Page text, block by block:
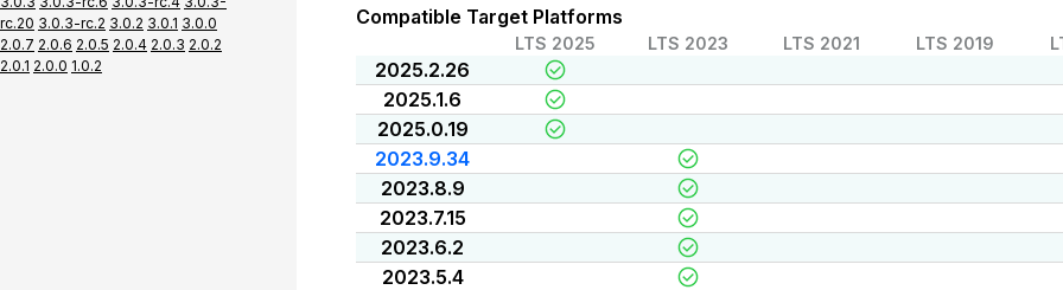
rc.20 3.0.3-rc.2 3.0.2 3.0.1 3.0.0
2.0.7 2.0.6 2.0.5 2.0.4 2.0.3 2.0.2
2.0.1 2.0.0 1.0.2
Compatible Target Platforms
LTS 2025 LTS 2023 LTS 2021 LTS 2019
2025.2.26
2025.1.6
2025.0.19
2023.9.34
2023.8.9
2023.7.15
2023.6.2
2023.5.4